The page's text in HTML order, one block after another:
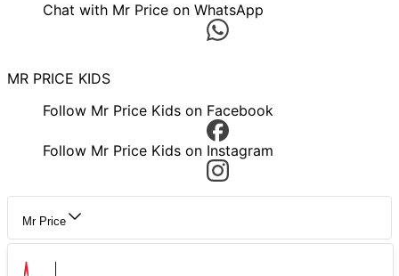
Chat with Mr Price on WhatsApp
MR PRICE KIDS
Follow Mr Price Kids on Facebook
Follow Mr Price Kids on Instagram
Mr Price